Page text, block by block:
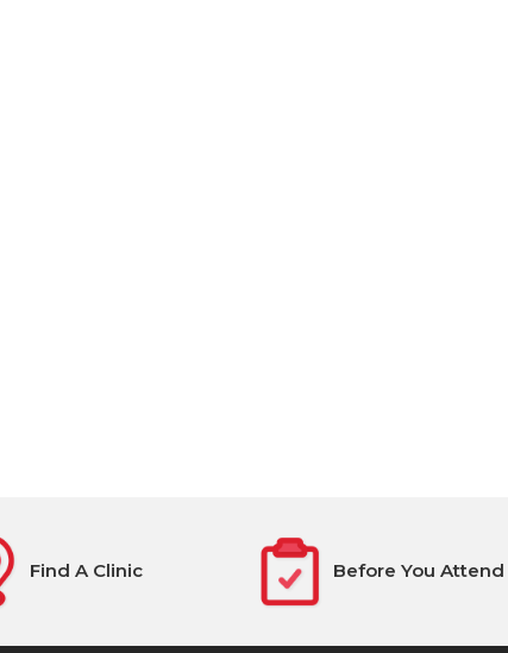
Find A Clinic Before You Attend